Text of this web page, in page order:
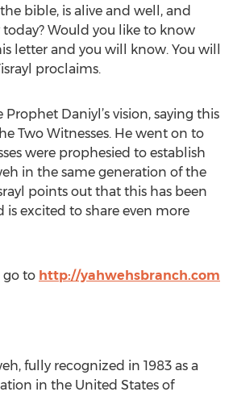
bible, is alive and well, and
Would you like to know
letter and you will know. You will
proclaims.
Daniyl’s vision, saying this
Two Witnesses. He went on to
were prophesied to establish
in the same generation of the
points out that this has been
is excited to share even more
go to http://yahwehsbranch.com
fully recognized in 1983 as a
in the United States of